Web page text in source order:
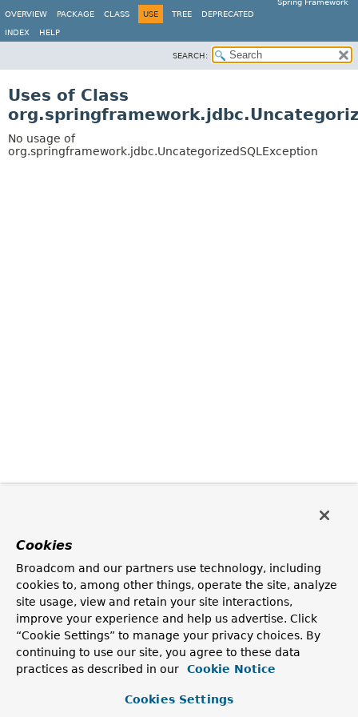
Spring Framework
OVERVIEW
PACKAGE CLASS USE TREE DEPRECATED
INDEX HELP
SEARCH:
Uses of Class
No usage of
org.springframework.jdbc.UncategorizedSQLException
Cookies
Broadcom and our partners use technology, including
cookies to, among other things, operate the site, analyze
site usage, view and retain your site interactions,
improve your experience and help us advertise. Click
“Cookie Settings” to manage your privacy choices. By
continuing to use our site, you agree to these data
practices as described in our
Cookie Notice
Cookies Settings